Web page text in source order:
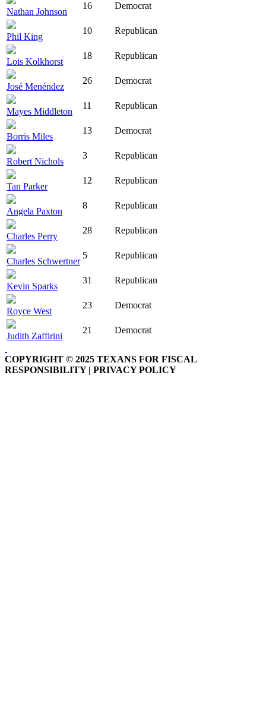
Nathan Johnson
16 Democrat
Phil King
10 Republican
Lois Kolkhorst
18 Republican
José Menéndez
26 Democrat
Mayes Middleton
11 Republican
Borris Miles
13 Democrat
Robert Nichols
3 Republican
Tan Parker
12 Republican
Angela Paxton
8 Republican
Charles Perry
28 Republican
Charles Schwertner
5 Republican
Kevin Sparks
31 Republican
Royce West
23 Democrat
Judith Zaffirini
21 Democrat
COPYRIGHT © 2025 TEXANS FOR FISCAL
RESPONSIBILITY | PRIVACY POLICY